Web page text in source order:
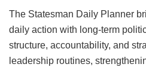
The Statesman Daily Planner
daily action with long-term
structure, accountability, and
leadership routines,